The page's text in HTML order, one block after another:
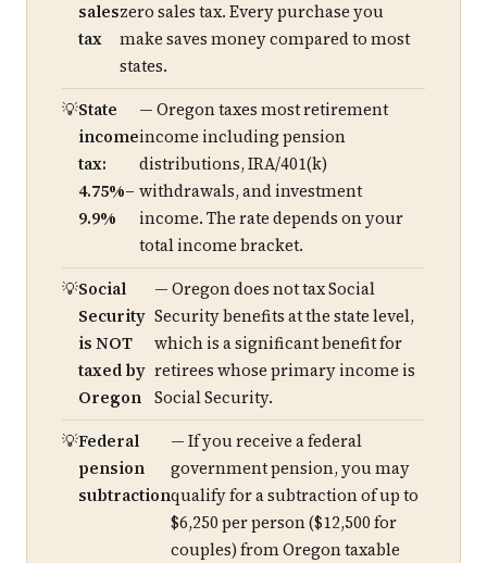
sales
tax
zero sales tax. Every purchase you
make saves money compared to most
states.
State
income
tax:
4.75%–
9.9%
— Oregon taxes most retirement
income including pension
distributions, IRA/401(k)
withdrawals, and investment
income. The rate depends on your
total income bracket.
Social
Security
is NOT
taxed by
Oregon
— Oregon does not tax Social
Security benefits at the state level,
which is a significant benefit for
retirees whose primary income is
Social Security.
Federal
pension
subtraction
— If you receive a federal
government pension, you may
qualify for a subtraction of up to
$6,250 per person ($12,500 for
couples) from Oregon taxable